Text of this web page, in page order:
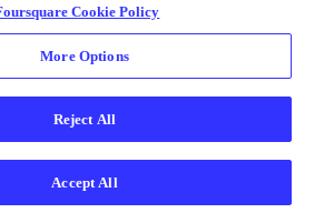
Cookie Policy
More Options
Reject All
Accept All